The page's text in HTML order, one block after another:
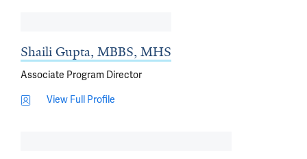
Shaili Gupta, MBBS, MHS
Associate Program Director
View Full Profile